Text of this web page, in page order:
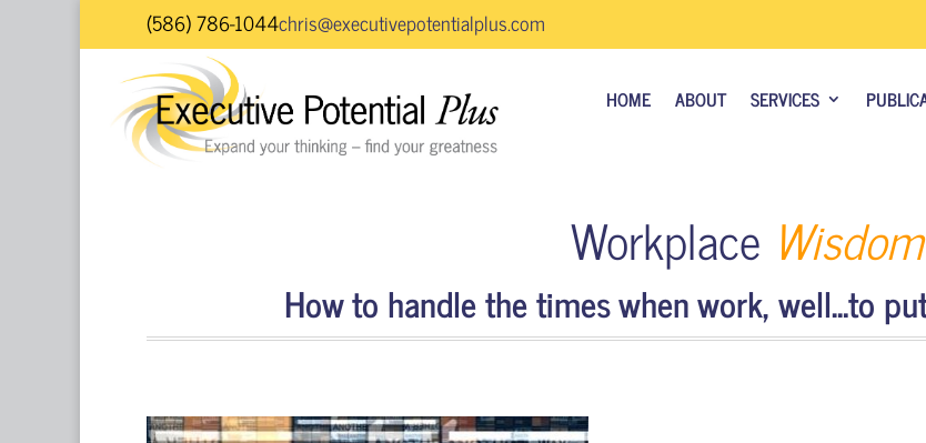
(586) 786-1044chris@executivepotentialplus.com
HOME ABOUT SERVICES
Workplace Wisdom
How to handle the times when work, well…to